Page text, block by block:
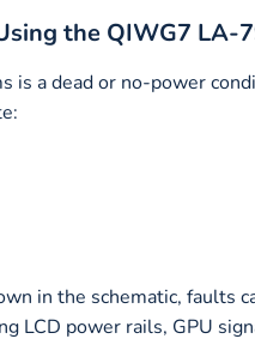
the QIWG7 LA-
is a dead or no-power
in the schematic, faults
LCD power rails, GPU